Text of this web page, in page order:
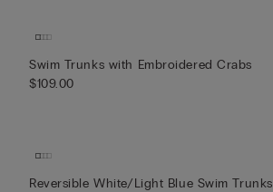
Swim Trunks with Embroidered Crabs
$109.00
Reversible White/Light Blue Swim Trunks